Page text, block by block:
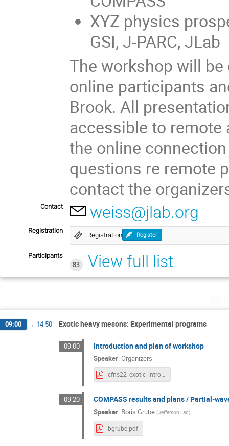
XYZ physics
GSI, J-PARC, JLab
The workshop will
online participants
Brook. All
accessible to
the online
questions re remote
contact the
Contact weiss@jlab.org
Registration
Registration Register
Participants
83
View full list
09:00 → 14:50 Exotic heavy mesons: Experimental programs
09:00 Introduction and plan of workshop
Speaker:Organizers
cfns22_exotic_intro.pdf
09:20 COMPASS results and plans / Partial-
Speaker: Boris Grube (Jefferson Lab)
bgrube.pdf